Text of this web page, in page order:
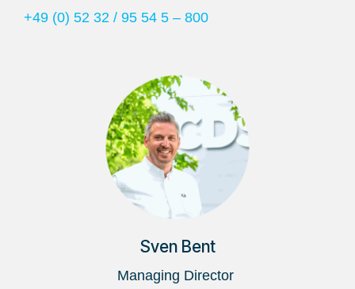
+49 (0) 52 32 / 95 54 5 – 800
Sven Bent
Managing Director